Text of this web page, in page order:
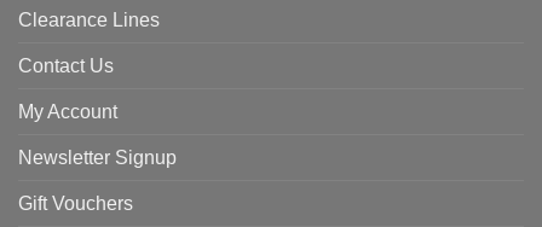
Clearance Lines
Contact Us
My Account
Newsletter Signup
Gift Vouchers